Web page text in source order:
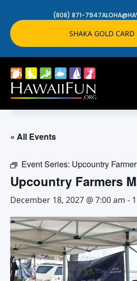
(808) 871-7947
SHAKA GOLD
« All Events
Event Series: Upcountry
Upcountry Farmers
December 18, 2027 @ 7:00 am -